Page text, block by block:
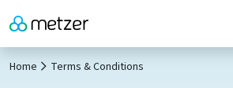
Home Terms & Conditions